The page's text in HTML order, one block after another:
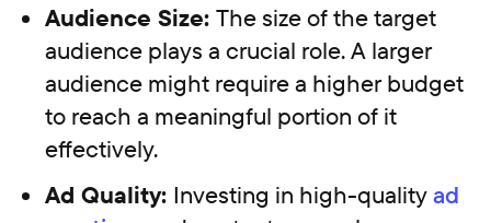
Audience Size: The size of the target
audience plays a crucial role. A larger
audience might require a higher budget
to reach a meaningful portion of it
effectively.
Ad Quality: Investing in high-qualityad